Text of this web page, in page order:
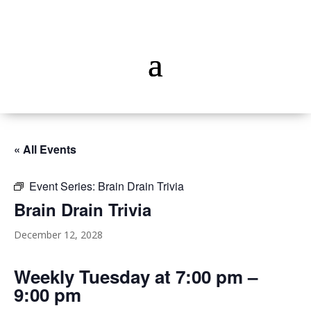
« All Events
Event Series: Brain Drain Trivia
Brain Drain Trivia
December 12, 2028
Weekly Tuesday at 7:00 pm –
9:00 pm